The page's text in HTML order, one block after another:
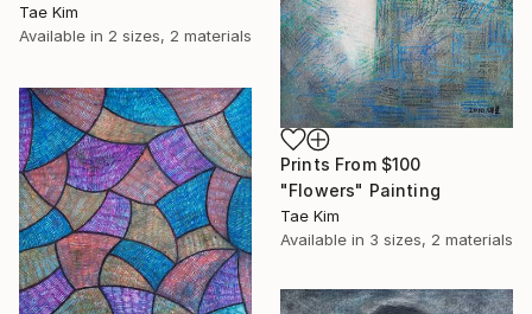
Tae Kim
Available in 2 sizes, 2 materials
Prints From $100
"Flowers" Painting
Tae Kim
Available in 3 sizes, 2 materials